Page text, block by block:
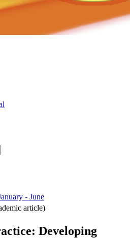
- June
article)
Developing